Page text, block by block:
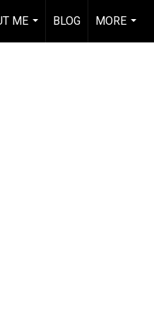
ME
...
BLOG
MORE
...